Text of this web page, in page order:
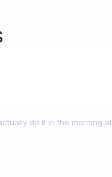
do it in the morning